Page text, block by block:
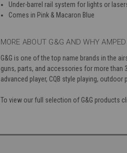
Under-barrel rail system for lights or
Comes in Pink & Macaron Blue
MORE ABOUT G&G AND WHY
G&G is one of the top name brands in the
guns, parts, and accessories for more than
advanced player, CQB style playing,
To view our full selection of G&G products